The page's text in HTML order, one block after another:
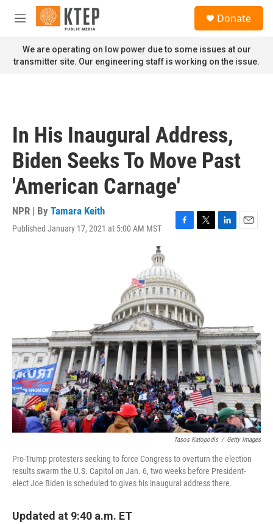
Skip to main content
M
n
u
Donate
We are operating on low power due to some issues at our
transmitter site. Our engineering staff is working on the issue.
In His Inaugural Address,
Biden Seeks To Move Past
'American Carnage'
NPR | By Tamara Keith
Published January 17, 2021 at 5:00 AM MST
F
b
o
o
k
T
L
E
Tasos Katopodis / Getty Images
Pro-Trump protesters seeking to force Congress to overturn the election
results swarm the U.S. Capitol on Jan. 6, two weeks before President-
elect Joe Biden is scheduled to gives his inaugural address there.
Updated at 9:40 a.m. ET